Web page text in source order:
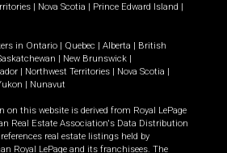
| Nova Scotia | Prince Edward Island |
in Ontario | Quebec | Alberta | British
| New Brunswick |
| Northwest Territories | Nova Scotia |
| Nunavut
on this website is derived from Royal LePage
Real Estate Association's Data Distribution
real estate listings held by
Royal LePage and its franchisees. The